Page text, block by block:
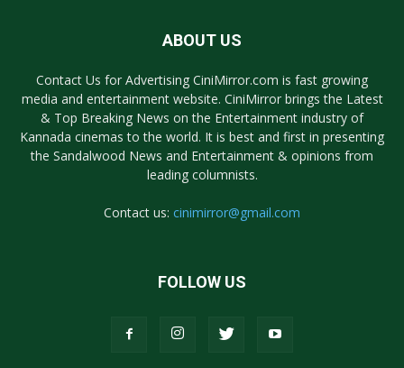
ABOUT US
Contact Us for Advertising CiniMirror.com is fast growing
media and entertainment website. CiniMirror brings the Latest
& Top Breaking News on the Entertainment industry of
Kannada cinemas to the world. It is best and first in presenting
the Sandalwood News and Entertainment & opinions from
leading columnists.
Contact us: cinimirror@gmail.com
FOLLOW US